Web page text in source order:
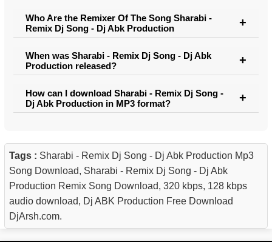
Who Are the Remixer Of The Song Sharabi -
Remix Dj Song - Dj Abk Production
When was Sharabi - Remix Dj Song - Dj Abk
Production released?
How can I download Sharabi - Remix Dj Song -
Dj Abk Production in MP3 format?
Tags : Sharabi - Remix Dj Song - Dj Abk Production Mp3
Song Download, Sharabi - Remix Dj Song - Dj Abk
Production Remix Song Download, 320 kbps, 128 kbps
audio download, Dj ABK Production Free Download
DjArsh.com.